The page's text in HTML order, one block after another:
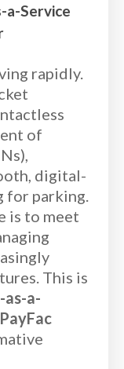
a-Service
rapidly.
of
digital-
for parking.
is to meet
This is
as-a-